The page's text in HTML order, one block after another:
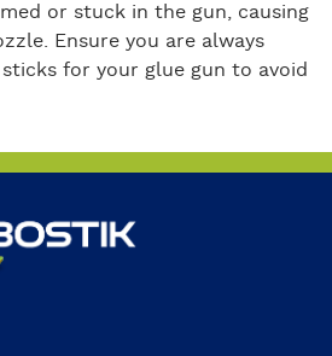
or stuck in the gun, causing
Ensure you are always
for your glue gun to avoid